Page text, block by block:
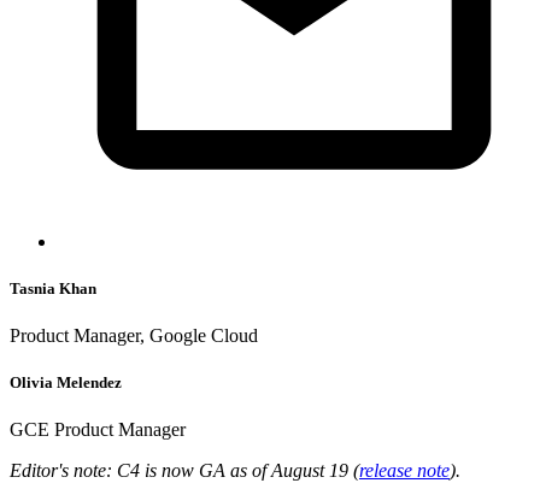
Tasnia Khan
Product Manager, Google Cloud
Olivia Melendez
GCE Product Manager
Editor's note: C4 is now GA as of August 19 (release note).